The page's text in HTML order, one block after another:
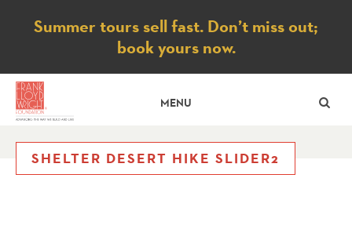
Notice
Summer tours sell fast. Don’t miss out;
book yours now.
MENU
SHELTER DESERT HIKE SLIDER2